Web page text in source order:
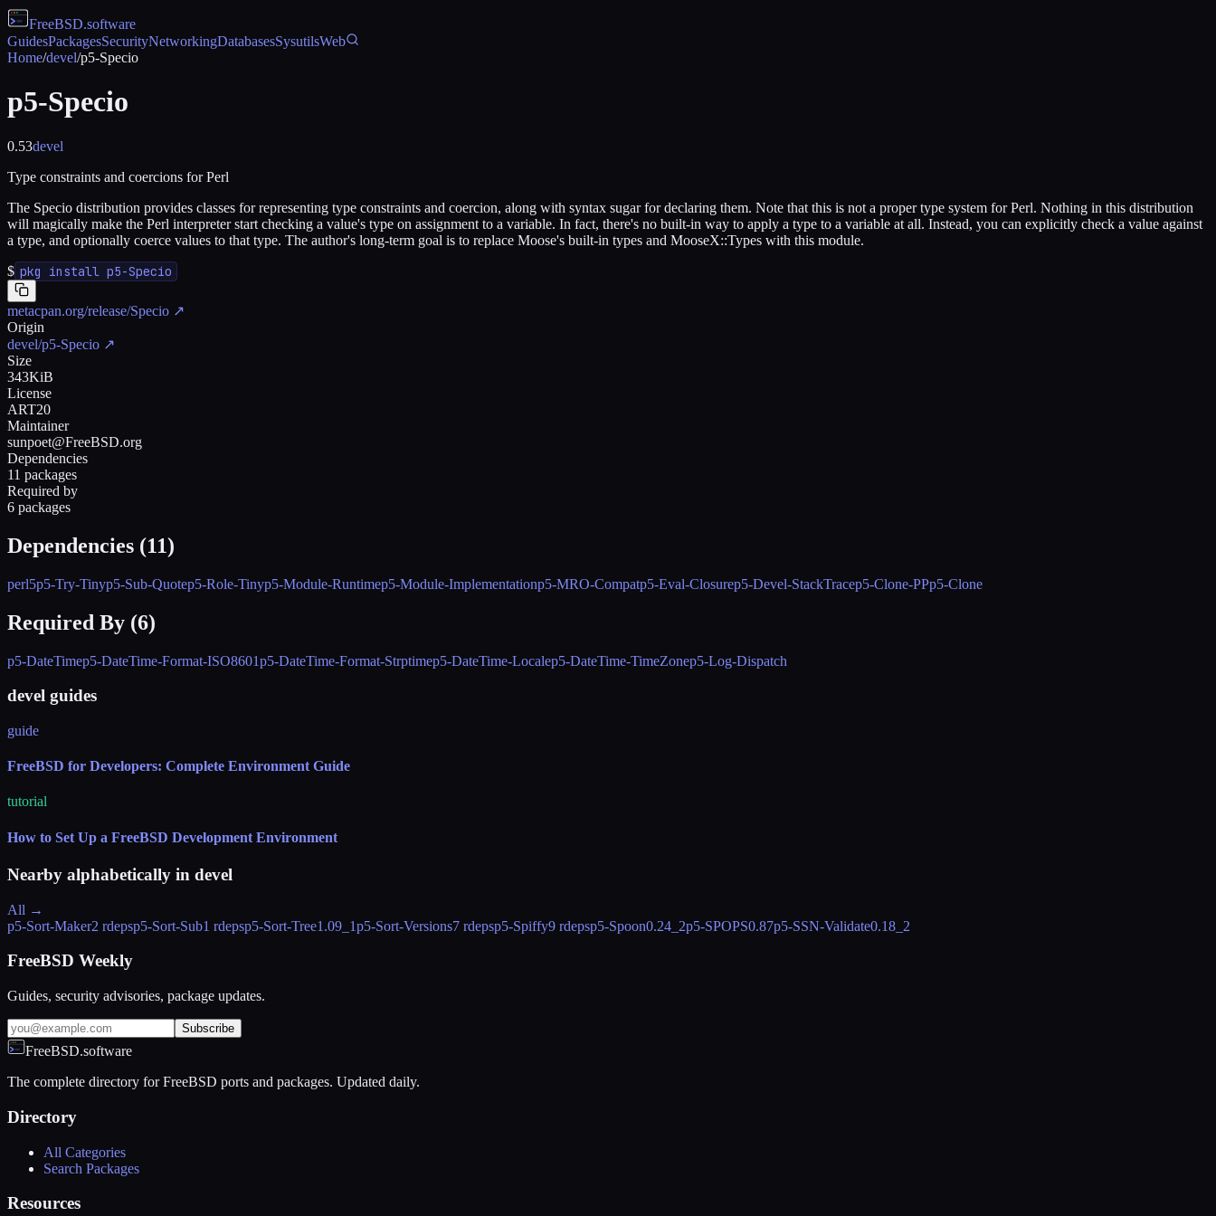
FreeBSD.software
GuidesPackagesSecurityNetworkingDatabasesSysutilsWeb
Home/devel/p5-Specio
p5-Specio
0.53devel
Type constraints and coercions for Perl
The Specio distribution provides classes for representing type constraints and coercion, along with syntax sugar for declaring them. Note that this is not a proper type system for Perl. Nothing in this distribution
will magically make the Perl interpreter start checking a value's type on assignment to a variable. In fact, there's no built-in way to apply a type to a variable at all. Instead, you can explicitly check a value against
a type, and optionally coerce values to that type. The author's long-term goal is to replace Moose's built-in types and MooseX::Types with this module.
$ pkg install p5-Specio
metacpan.org/release/Specio ↗
Origin
devel/p5-Specio ↗
Size
343KiB
License
ART20
Maintainer
sunpoet@FreeBSD.org
Dependencies
11 packages
Required by
6 packages
Dependencies (11)
perl5p5-Try-Tinyp5-Sub-Quotep5-Role-Tinyp5-Module-Runtimep5-Module-Implementationp5-MRO-Compatp5-Eval-Closurep5-Devel-StackTracep5-Clone-PPp5-Clone
Required By (6)
p5-DateTimep5-DateTime-Format-ISO8601p5-DateTime-Format-Strptimep5-DateTime-Localep5-DateTime-TimeZonep5-Log-Dispatch
devel guides
guide
FreeBSD for Developers: Complete Environment Guide
tutorial
How to Set Up a FreeBSD Development Environment
Nearby alphabetically in devel
All →
p5-Sort-Maker2 rdepsp5-Sort-Sub1 rdepsp5-Sort-Tree1.09_1p5-Sort-Versions7 rdepsp5-Spiffy9 rdepsp5-Spoon0.24_2p5-SPOPS0.87p5-SSN-Validate0.18_2
FreeBSD Weekly
Guides, security advisories, package updates.
Subscribe
FreeBSD.software
The complete directory for FreeBSD ports and packages. Updated daily.
Directory
All Categories
Search Packages
Resources